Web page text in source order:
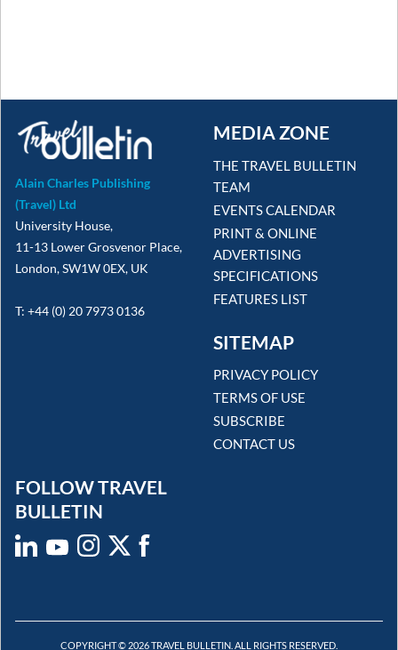
Alain Charles Publishing
(Travel) Ltd
University House,
11-13 Lower Grosvenor Place,
London, SW1W 0EX, UK
T: +44 (0) 20 7973 0136
MEDIA ZONE
THE TRAVEL BULLETIN
TEAM
EVENTS CALENDAR
PRINT & ONLINE
ADVERTISING
SPECIFICATIONS
FEATURES LIST
SITEMAP
PRIVACY POLICY
TERMS OF USE
SUBSCRIBE
CONTACT US
FOLLOW TRAVEL
BULLETIN
COPYRIGHT © 2026 TRAVEL BULLETIN. ALL RIGHTS RESERVED.